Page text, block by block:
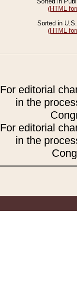
(HTML
Sorted in
(HTML
For editorial
in the
For editorial
in the